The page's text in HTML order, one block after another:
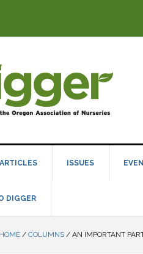
ARTICLES ISSUES
DIGGER
HOME / COLUMNS / AN IMPORTANT